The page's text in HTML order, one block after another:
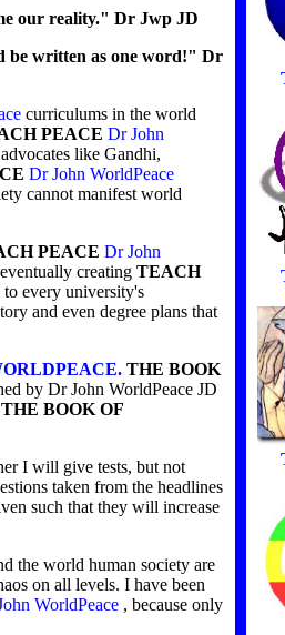
our reality." Dr Jwp JD
be written as one word!" Dr
curriculums in the world
PEACE Dr John
like Gandhi,
Dr John WorldPeace
cannot manifest world
PEACE Dr John
creating TEACH
to every university's
and even degree plans that
THE BOOK
by Dr John WorldPeace JD
THE BOOK OF
I will give tests, but not
taken from the headlines
such that they will increase
the world human society are
on all levels. I have been
WorldPeace , because only